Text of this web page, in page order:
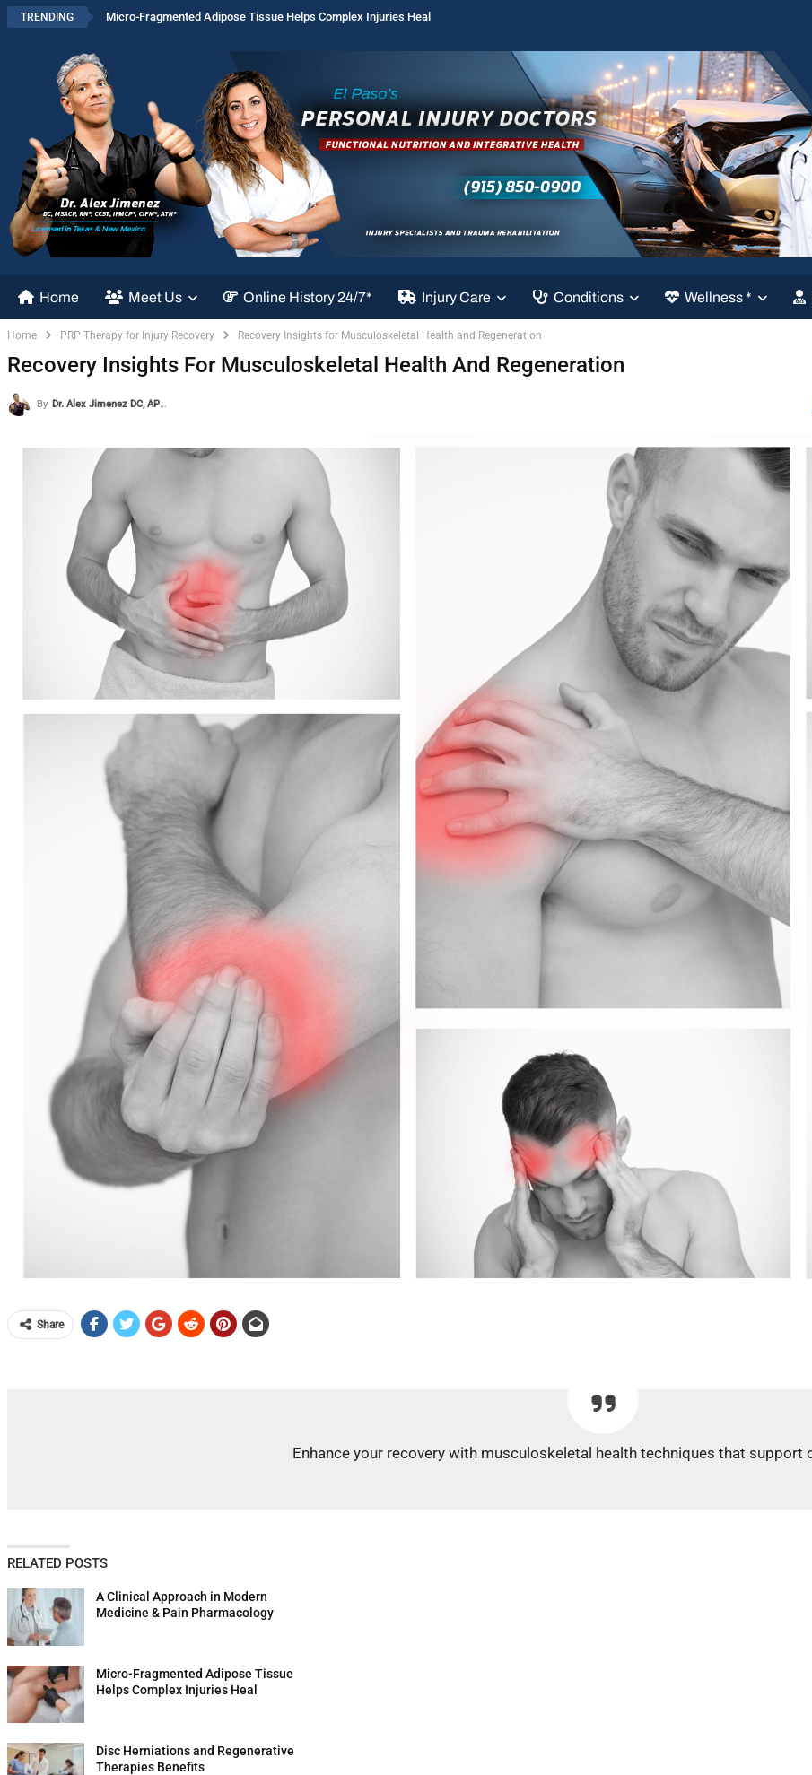
TRENDING Micro-Fragmented Adipose Tissue Helps Complex Injuries Heal
Home Meet Us Online History 24/7* Injury Care Conditions Wellness *
Home PRP Therapy for Injury Recovery Recovery Insights for Musculoskeletal Health and Regeneration
Recovery Insights For Musculoskeletal Health And Regeneration
By Dr. Alex Jimenez DC, APRN, FNP-BC, CFMP, IFMCP
Share
Enhance your recovery with musculoskeletal health techniques that support
RELATED POSTS
A Clinical Approach in Modern
Medicine & Pain Pharmacology
Micro-Fragmented Adipose Tissue
Helps Complex Injuries Heal
Disc Herniations and Regenerative
Therapies Benefits